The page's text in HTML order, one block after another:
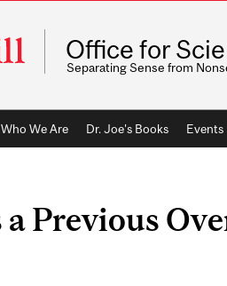
Office for
Separating Sense from
Who We Are Dr. Joe's Books Events
a Previous